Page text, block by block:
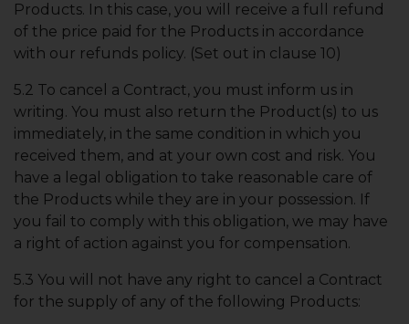
Products. In this case, you will receive a full refund
of the price paid for the Products in accordance
with our refunds policy. (Set out in clause 10)
5.2 To cancel a Contract, you must inform us in
writing. You must also return the Product(s) to us
immediately, in the same condition in which you
received them, and at your own cost and risk. You
have a legal obligation to take reasonable care of
the Products while they are in your possession. If
you fail to comply with this obligation, we may have
a right of action against you for compensation.
5.3 You will not have any right to cancel a Contract
for the supply of any of the following Products: